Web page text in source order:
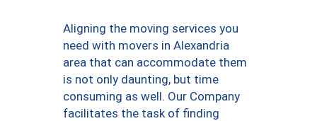
Aligning the moving services you
need with movers in Alexandria
area that can accommodate them
is not only daunting, but time
consuming as well. Our Company
facilitates the task of finding